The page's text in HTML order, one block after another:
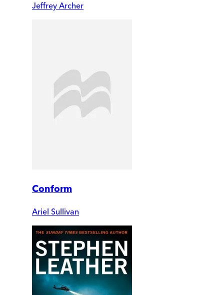
Jeffrey Archer
Conform
Ariel Sullivan